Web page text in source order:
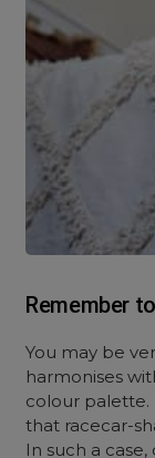
Remember
You may be
harmonises
colour palette.
that racecar-
In such a